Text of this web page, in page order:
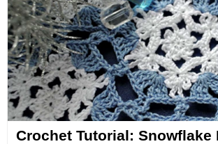
Crochet Tutorial: Snowflake